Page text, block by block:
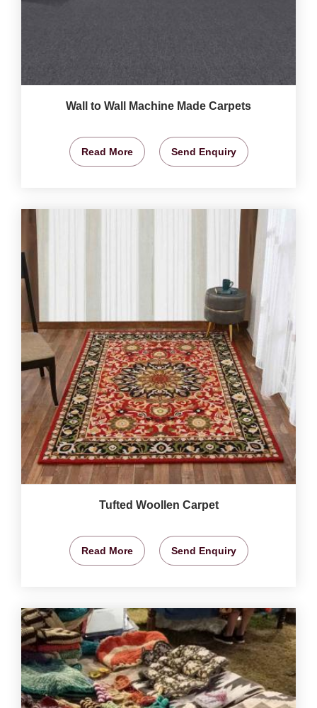
Wall to Wall Machine Made Carpets
Read More Send Enquiry
Tufted Woollen Carpet
Read More Send Enquiry